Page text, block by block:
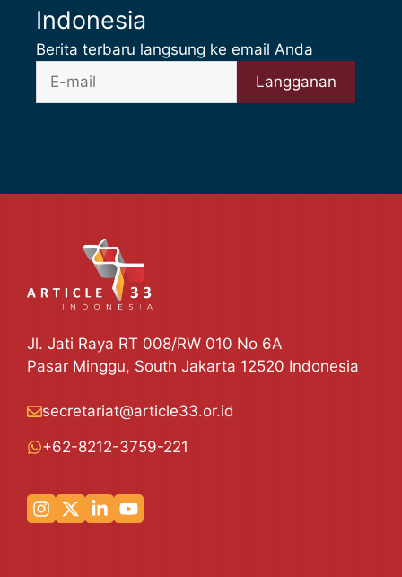
Indonesia
Berita terbaru langsung ke email Anda
Jl. Jati Raya RT 008/RW 010 No 6A
Pasar Minggu, South Jakarta 12520 Indonesia
secretariat@article33.or.id
+62-8212-3759-221